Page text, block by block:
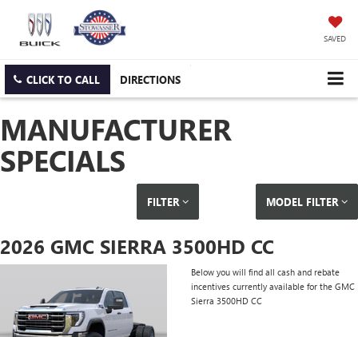
SAVED
CLICK TO CALL DIRECTIONS
MANUFACTURER
SPECIALS
FILTER MODEL FILTER
2026 GMC SIERRA 3500HD CC
Below you will find all cash and rebate
incentives currently available for the GMC
Sierra 3500HD CC